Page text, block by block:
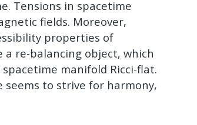
Tensions in spacetime
fields. Moreover,
properties of
a re-balancing object, which
manifold Ricci-flat.
seems to strive for harmony,